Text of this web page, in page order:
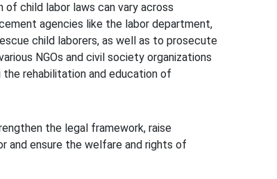
child labor laws can vary across
agencies like the labor department,
child laborers, as well as to prosecute
NGOs and civil society organizations
rehabilitation and education of
the legal framework, raise
and ensure the welfare and rights of